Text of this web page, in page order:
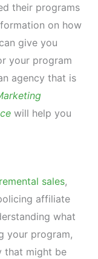
their programs
on how
give you
your program
agency that is
will help you
sales,
affiliate
what
your program,
that might be